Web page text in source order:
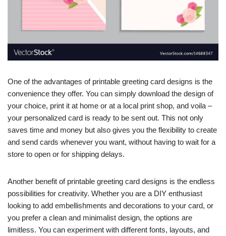
One of the advantages of printable greeting card designs is the
convenience they offer. You can simply download the design of
your choice, print it at home or at a local print shop, and voila –
your personalized card is ready to be sent out. This not only
saves time and money but also gives you the flexibility to create
and send cards whenever you want, without having to wait for a
store to open or for shipping delays.
Another benefit of printable greeting card designs is the endless
possibilities for creativity. Whether you are a DIY enthusiast
looking to add embellishments and decorations to your card, or
you prefer a clean and minimalist design, the options are
limitless. You can experiment with different fonts, layouts, and